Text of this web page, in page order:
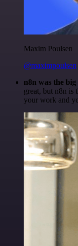
Maxim Poulsen
@maximpoulsen
n8n was the
great, but n8n is
your work and